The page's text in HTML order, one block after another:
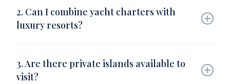
seas are calm and skies are clear, ideal for sailing
and snorkeling.
2. Can I combine yacht charters with
luxury resorts?
such as Soneva, Cheval Blanc, and One&Only,
allowing seamless transfers between yacht and
3. Are there private islands available to
visit?